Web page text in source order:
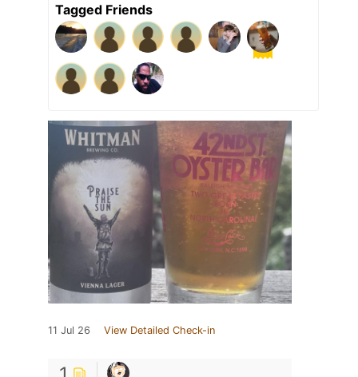
Tagged Friends
11 Jul 26 View Detailed Check-in